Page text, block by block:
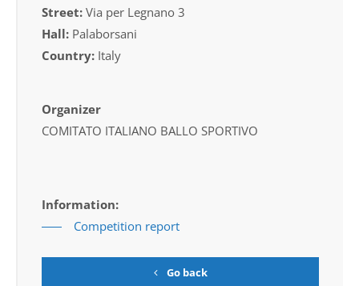
Street: Via per Legnano 3
Hall: Palaborsani
Country: Italy
Organizer
COMITATO ITALIANO BALLO SPORTIVO
Information:
Competition report
Go back